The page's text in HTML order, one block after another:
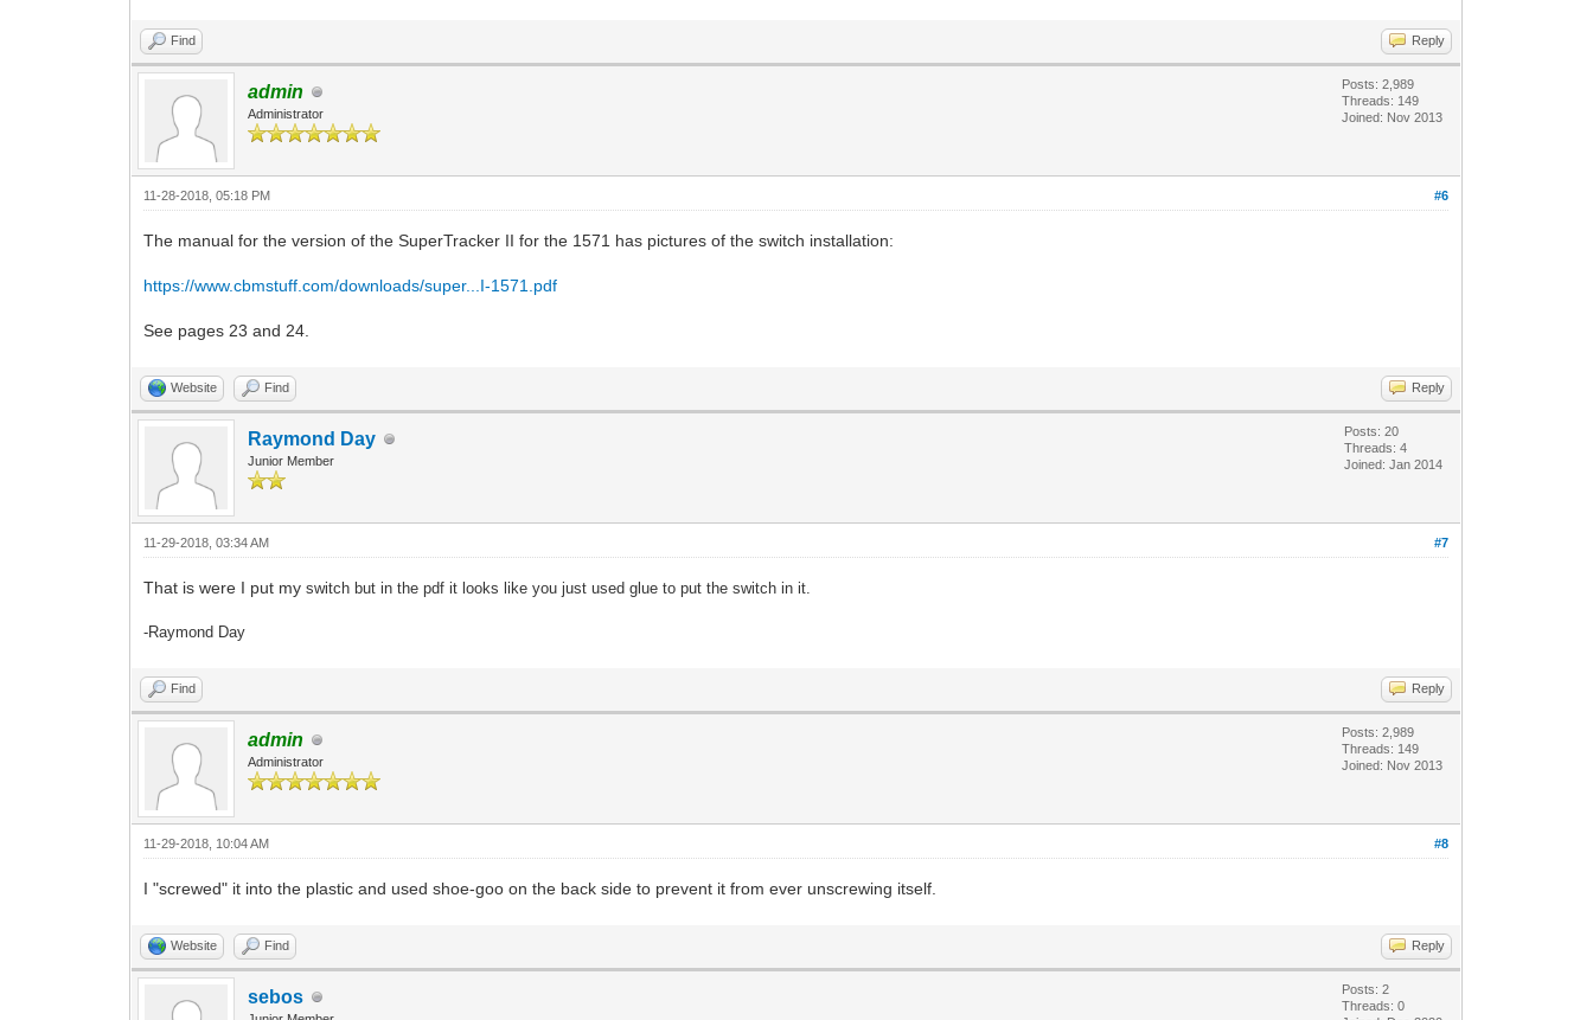
Find Reply
admin
Administrator
Posts: 2,989
Threads: 149
Joined: Nov 2013
#6
11-28-2018, 05:18 PM
The manual for the version of the SuperTracker II for the 1571 has pictures of the switch installation:
https://www.cbmstuff.com/downloads/super...I-1571.pdf
See pages 23 and 24.
Website Find Reply
Raymond Day
Junior Member
Posts: 20
Threads: 4
Joined: Jan 2014
#7
11-29-2018, 03:34 AM
That is were I put myswitch but in the pdf it looks like you just used glue to put the switch in it.
-Raymond Day
Find Reply
admin
Administrator
Posts: 2,989
Threads: 149
Joined: Nov 2013
#8
11-29-2018, 10:04 AM
I "screwed" it into the plastic and used shoe-goo on the back side to prevent it from ever unscrewing itself.
Website Find Reply
sebos
Posts: 2
Threads: 0